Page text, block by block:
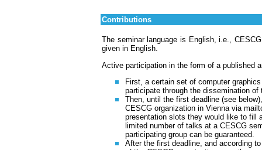
Contributions
The seminar language is English, i.e.,
given in English.
Active participation in the form of a published
First, a certain set of computer
participate through the dissemination
Then, until the first deadline (see
CESCG organization in Vienna via
presentation slots they would like to fill
limited number of talks at a CESCG
participating group can be guaranteed.
After the first deadline, and according